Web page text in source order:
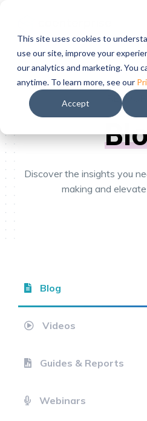
This site uses cookies to
use our site, improve your
our analytics and marketing. You
anytime. To learn more, see our
Accept
Discover the insights you
making and
Blog
Videos
Guides & Reports
Webinars